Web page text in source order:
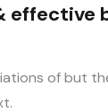
effective
of but